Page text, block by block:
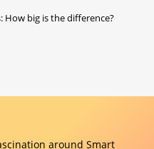
How big is the difference?
around Smart